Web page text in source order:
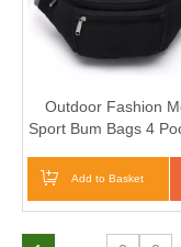
Outdoor Fashion
Sport Bum Bags 4
WTB038)
Add to Basket